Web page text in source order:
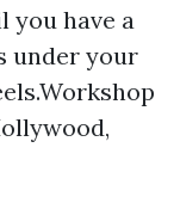
you have a
under your